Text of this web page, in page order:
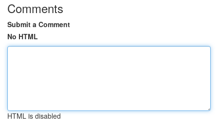
Comments
Submit a Comment
No HTML
HTML is disabled